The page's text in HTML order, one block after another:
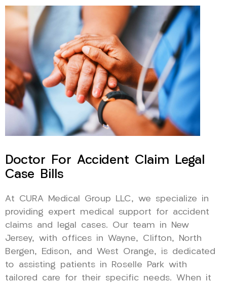
Doctor For Accident Claim Legal
Case Bills
At CURA Medical Group LLC, we specialize in
providing expert medical support for accident
claims and legal cases. Our team in New
Jersey, with offices in Wayne, Clifton, North
Bergen, Edison, and West Orange, is dedicated
to assisting patients in Roselle Park with
tailored care for their specific needs. When it